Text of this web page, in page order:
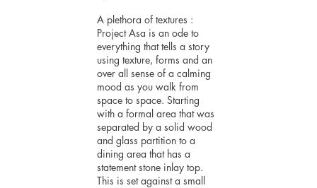
A plethora of textures :
Project Asa is an ode to
everything that tells a story
using texture, forms and an
over all sense of a calming
mood as you walk from
space to space. Starting
with a formal area that was
separated by a solid wood
and glass partition to a
dining area that has a
statement stone inlay top.
This is set against a small